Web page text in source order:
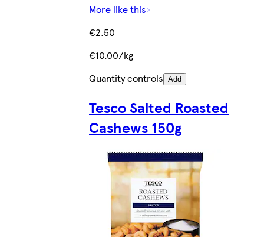
More like this
€2.50
€10.00/kg
Quantity controls Add
Tesco Salted Roasted
Cashews 150g